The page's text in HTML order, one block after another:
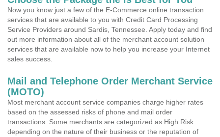
Now you know just a few of the E-Commerce online transaction
services that are available to you with Credit Card Processing
Service Providers around Sardis, Tennessee. Apply today and find
out more information about all of the merchant account solution
services that are available now to help you increase your Internet
sales success.
Mail and Telephone Order Merchant Service
(MOTO)
Most merchant account service companies charge higher rates
based on the assessed risks of phone and mail order
transactions. Some merchants are categorized as High Risk
depending on the nature of their business or the reputation of